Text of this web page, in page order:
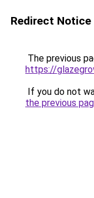
Redirect Notice
The previous
https://
If you do not
the previous